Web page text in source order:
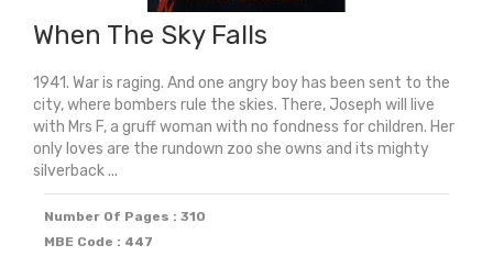
When The Sky Falls
1941. War is raging. And one angry boy has been sent to the
city, where bombers rule the skies. There, Joseph will live
with Mrs F, a gruff woman with no fondness for children. Her
only loves are the rundown zoo she owns and its mighty
silverback ...
Number Of Pages : 310
MBE Code : 447